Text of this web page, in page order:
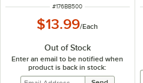
ITEM NUMBER
#176BB500
$13.99/Each
Out of Stock
Enter an email to be notified when
product is back in stock: